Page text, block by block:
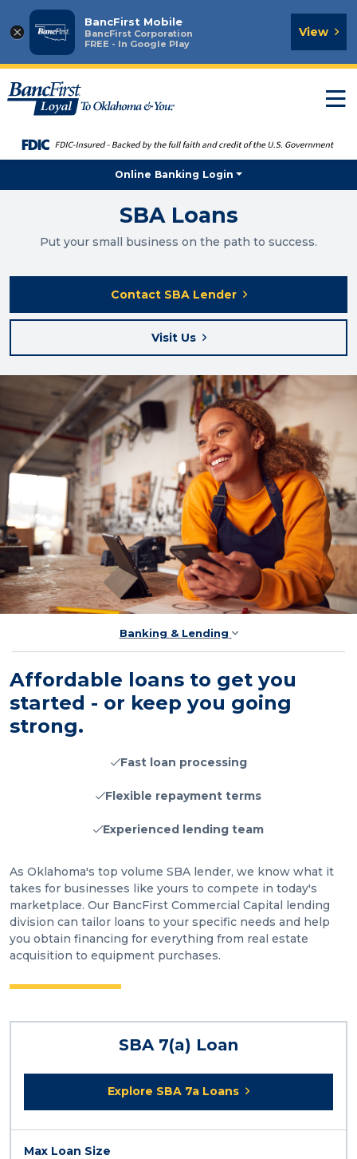
×
BancFirst Mobile
BancFirst Corporation
FREE - In Google Play
View
Online Banking Login
SBA Loans
Put your small business on the path to success.
Contact SBA Lender
Visit Us
Banking & Lending
Affordable loans to get you
started - or keep you going
strong.
Fast loan processing
Flexible repayment terms
Experienced lending team
As Oklahoma's top volume SBA lender, we know what it
takes for businesses like yours to compete in today's
marketplace. Our BancFirst Commercial Capital lending
division can tailor loans to your specific needs and help
you obtain financing for everything from real estate
acquisition to equipment purchases.
SBA 7(a) Loan
Explore SBA 7a Loans
Max Loan Size